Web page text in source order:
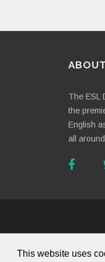
This website uses
The ESL
the
English
all